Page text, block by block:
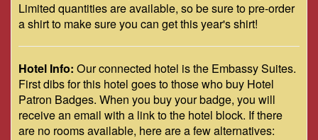
Limited quantities are available, so be sure to pre-order
a shirt to make sure you can get this year's shirt!
Hotel Info: Our connected hotel is the Embassy Suites.
First dibs for this hotel goes to those who buy Hotel
Patron Badges. When you buy your badge, you will
receive an email with a link to the hotel block. If there
are no rooms available, here are a few alternatives: